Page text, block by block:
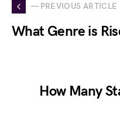
— PREVIOUS ARTICLE
What Genre is
How Many